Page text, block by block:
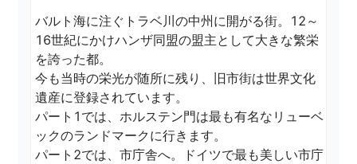
バルト海に注ぐトラベ川の中州に開がる街。12～
16世紀にかけハンザ同盟の盟主として大きな繁栄
を誇った都。
今も当時の栄光が随所に残り、旧市街は世界文化
遺産に登録されています。
パート1では、ホルステン門は最も有名なリューベ
ックのランドマークに行きます。
パート2では、市庁舎へ。ドイツで最も美しい市庁